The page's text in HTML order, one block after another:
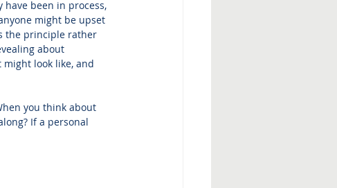
been in process,
might be upset
the principle rather
about
look like, and
you think about
If a personal